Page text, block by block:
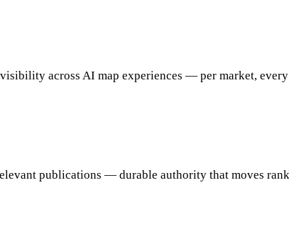
across AI map experiences — per market,
publications — durable authority that moves